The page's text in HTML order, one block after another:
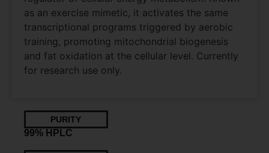
as an exercise mimetic, it activates the same
transcriptional programs triggered by aerobic
training, promoting mitochondrial biogenesis
and fat oxidation at the cellular level. Currently
for research use only.
PURITY
99% HPLC